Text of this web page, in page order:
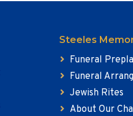
Steeles
Funeral
Funeral
Jewish Rites
About Our